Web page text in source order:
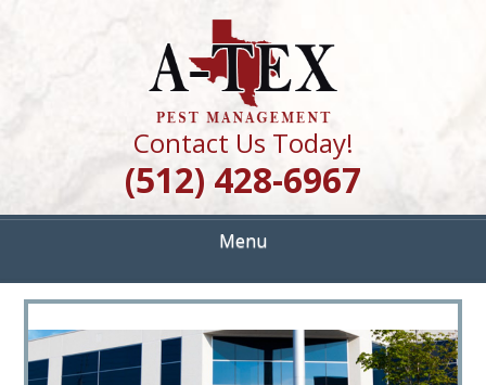
A TEX PEST
MANAGEMENT
Quality Pest Control Services
Contact Us Today!
(512) 428-6967
Menu
<
>